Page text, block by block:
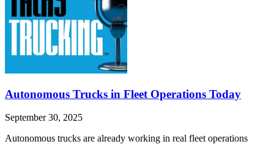
Autonomous Trucks in Fleet Operations Today
September 30, 2025
Autonomous trucks are already working in real fleet operations